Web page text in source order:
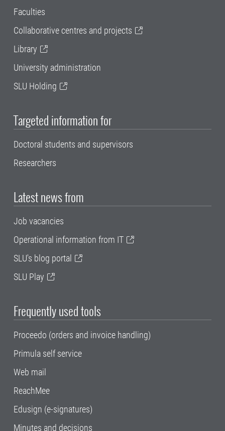
Faculties
Collaborative centres and projects
Library
University administration
SLU Holding
Targeted information for
Doctoral students and supervisors
Researchers
Latest news from
Job vacancies
Operational information from IT
SLU's blog portal
SLU Play
Frequently used tools
Proceedo (orders and invoice handling)
Primula self service
Web mail
ReachMee
Edusign (e-signatures)
Minutes and decisions